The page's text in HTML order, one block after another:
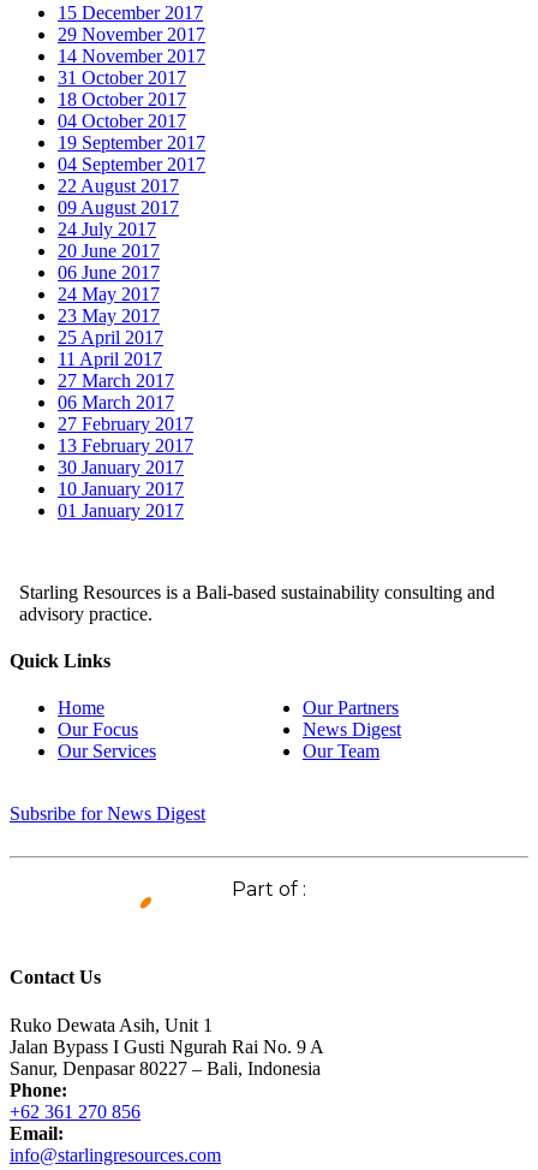
15 December 2017
29 November 2017
14 November 2017
31 October 2017
18 October 2017
04 October 2017
19 September 2017
04 September 2017
22 August 2017
09 August 2017
24 July 2017
20 June 2017
06 June 2017
24 May 2017
23 May 2017
25 April 2017
11 April 2017
27 March 2017
06 March 2017
27 February 2017
13 February 2017
30 January 2017
10 January 2017
01 January 2017
Starling Resources is a Bali-based sustainability consulting and
advisory practice.
Quick Links
Home
Our Focus
Our Services
Our Partners
News Digest
Our Team
Subsribe for News Digest
Part of :
Contact Us
Ruko Dewata Asih, Unit 1
Jalan Bypass I Gusti Ngurah Rai No. 9 A
Sanur, Denpasar 80227 – Bali, Indonesia
Phone:
+62 361 270 856
Email:
info@starlingresources.com